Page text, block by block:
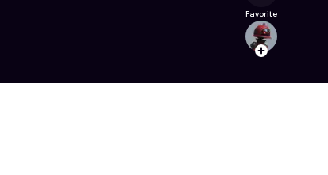
Follow
Favorite